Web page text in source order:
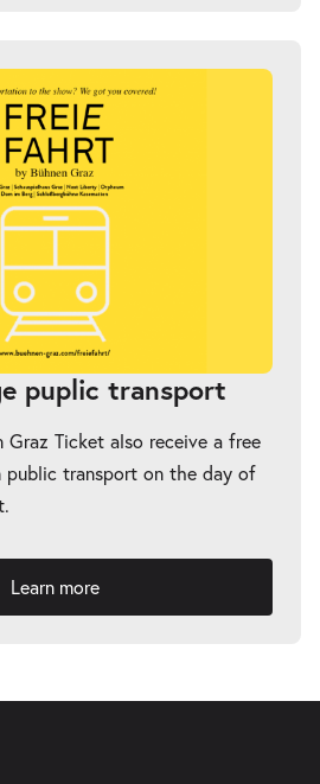
puplic transport
Graz Ticket also receive a free
transport on the day of
Learn more